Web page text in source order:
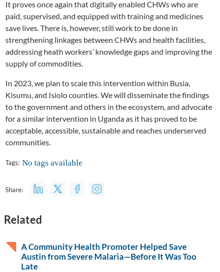
It proves once again that digitally enabled CHWs who are
paid, supervised, and equipped with training and medicines
save lives. There is, however, still work to be done in
strengthening linkages between CHWs and health facilities,
addressing heath workers’ knowledge gaps and improving the
supply of commodities.
In 2023, we plan to scale this intervention within Busia,
Kisumu, and Isiolo counties. We will disseminate the findings
to the government and others in the ecosystem, and advocate
for a similar intervention in Uganda as it has proved to be
acceptable, accessible, sustainable and reaches underserved
communities.
Tags: No tags available
Share:
Related
A Community Health Promoter Helped Save
Austin from Severe Malaria—Before It Was Too
Late